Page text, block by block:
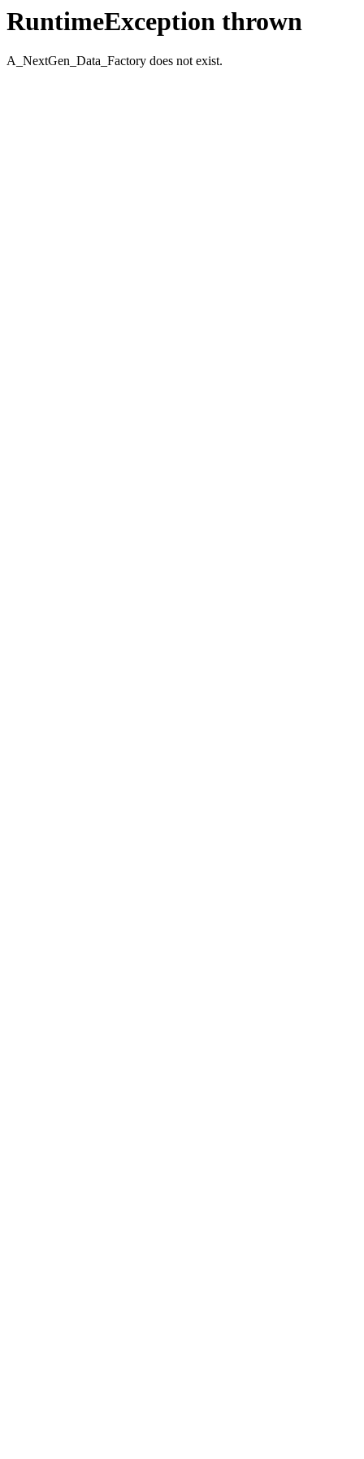
RuntimeException thrown
A_NextGen_Data_Factory does not exist.